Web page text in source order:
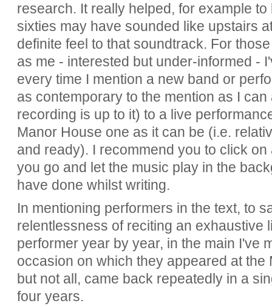
research. It really helped, for example
sixties may have sounded like upstairs
definite feel to that soundtrack. For
as me - interested but under-informed -
every time I mention a new band or
as contemporary to the mention as I
recording is up to it) to a live
Manor House one as it can be (i.e.
and ready). I recommend you to click
you go and let the music play in the
have done whilst writing.
In mentioning performers in the text, to
relentlessness of reciting an exhaustive
performer year by year, in the main I've
occasion on which they appeared at the
but not all, came back repeatedly in a
four years.